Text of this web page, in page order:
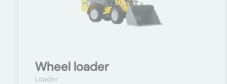
Wheel loader
Loader